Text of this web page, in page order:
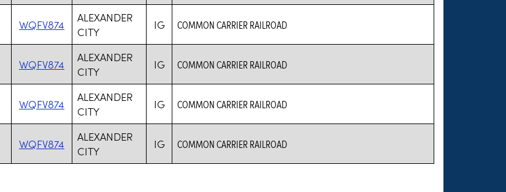
WQFV874
ALEXANDER
CITY
IG COMMON CARRIER RAILROAD
WQFV874
ALEXANDER
CITY
IG COMMON CARRIER RAILROAD
WQFV874
ALEXANDER
CITY
IG COMMON CARRIER RAILROAD
WQFV874
ALEXANDER
CITY
IG COMMON CARRIER RAILROAD